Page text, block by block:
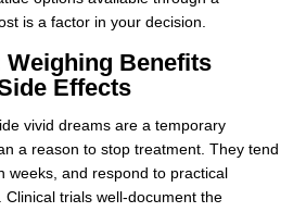
is a factor in your decision.
Weighing Benefits
Effects
vivid dreams are a temporary
a reason to stop treatment. They tend
weeks, and respond to practical
trials well-document the